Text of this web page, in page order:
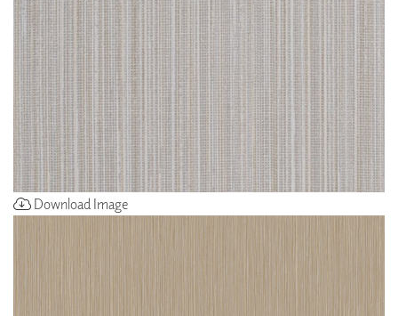
Download Image